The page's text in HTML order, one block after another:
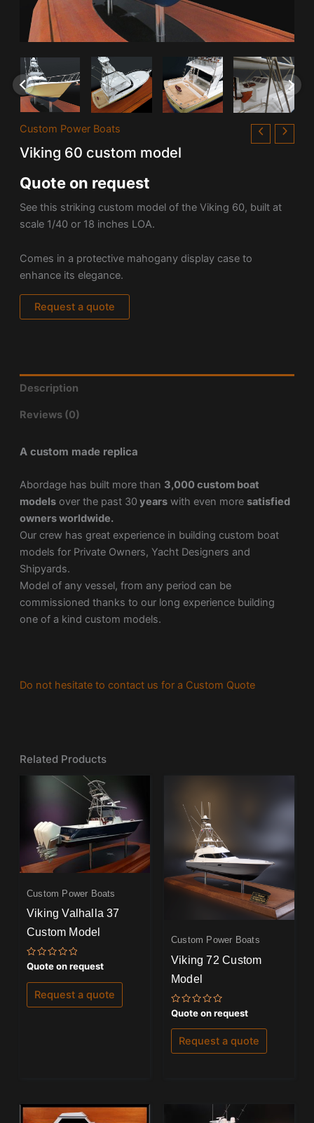
Custom Power Boats
Viking 60 custom model
Quote on request
See this striking custom model of the Viking 60, built at
scale 1/40 or 18 inches LOA.
Comes in a protective mahogany display case to
enhance its elegance.
Request a quote
Description
Reviews (0)
A custom made replica
Abordage has built more than 3,000 custom boat
modelsover the past 30 yearswith even more satisfied
owners worldwide.
Our crew has great experience in building custom boat
models for Private Owners, Yacht Designers and
Shipyards.
Model of any vessel, from any period can be
commissioned thanks to our long experience building
one of a kind custom models.
Do not hesitate to contact us for a Custom Quote
Related Products
Custom Power Boats
Viking Valhalla 37
Custom Model
Rated
0
out
of
Quote on request
Request a quote
Custom Power Boats
Viking 72 Custom
Model
Rated
0
out
of
Quote on request
Request a quote